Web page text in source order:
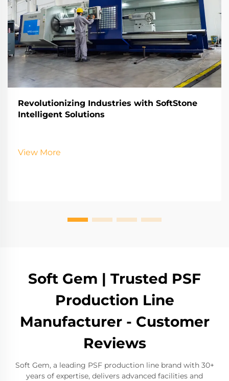
Revolutionizing Industries with SoftStone
Intelligent Solutions
View More
Soft Gem | Trusted PSF
Production Line
Manufacturer - Customer
Reviews
Soft Gem, a leading PSF production line brand with 30+
years of expertise, delivers advanced facilities and